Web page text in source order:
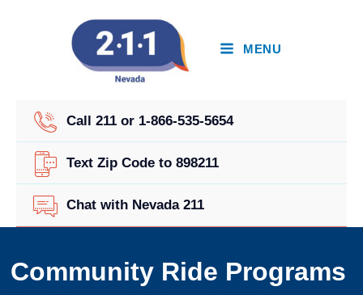
MENU
Call 211 or 1-866-535-5654
Text Zip Code to 898211
Chat with Nevada 211
Community Ride Programs